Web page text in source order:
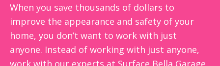
When you save thousands of dollars to
improve the appearance and safety of your
home, you don’t want to work with just
anyone. Instead of working with just anyone,
work with our experts at Surface Bella Garage